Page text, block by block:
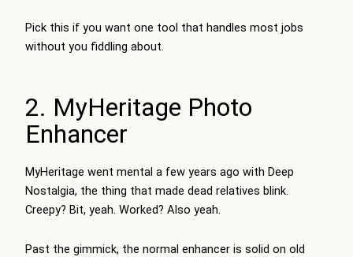
Pick this if you want one tool that handles most jobs
without you fiddling about.
2. MyHeritage Photo
Enhancer
MyHeritage went mental a few years ago with Deep
Nostalgia, the thing that made dead relatives blink.
Creepy? Bit, yeah. Worked? Also yeah.
Past the gimmick, the normal enhancer is solid on old